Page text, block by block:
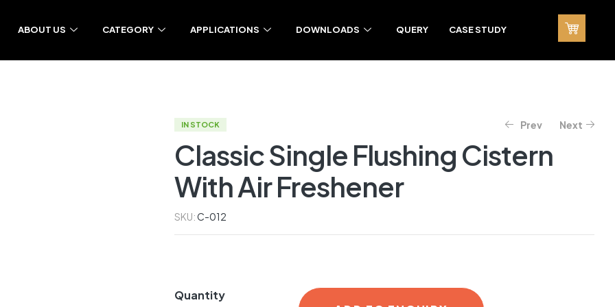
ABOUT US CATEGORY APPLICATIONS DOWNLOADS QUERY CASE STUDY
IN STOCK Prev Next
Classic Single Flushing Cistern
With Air Freshener
SKU:C-012
Quantity